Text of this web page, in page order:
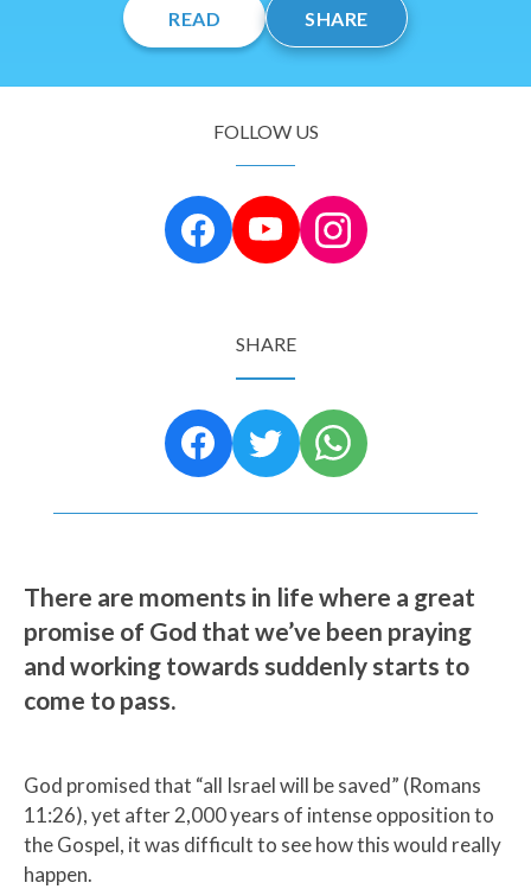
READ SHARE
FOLLOW US
SHARE
There are moments in life where a great
promise of God that we’ve been praying
and working towards suddenly starts to
come to pass.
God promised that “all Israel will be saved” (Romans
11:26), yet after 2,000 years of intense opposition to
the Gospel, it was difficult to see how this would really
happen.